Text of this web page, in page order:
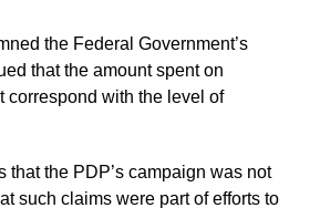
the Federal Government’s
that the amount spent on
correspond with the level of
that the PDP’s campaign was not
such claims were part of efforts to